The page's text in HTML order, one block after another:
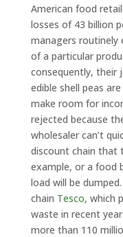
American food
losses of 43 billion
managers
of a particular
consequently, their
edible shell peas
make room for
rejected because
wholesaler can’t
discount chain that
example, or a food
load will be
chain Tesco, which
waste in recent
more than 110